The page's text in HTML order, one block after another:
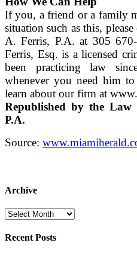
If you, a friend or a family
situation such as this,
A. Ferris, P.A. at 305
Ferris, Esq. is a licensed
been practicing law
whenever you need him
learn about our firm at
Republished by the
P.A.
Source:
Archive
Archive
Recent Posts